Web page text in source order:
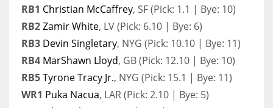
RB1 Christian McCaffrey, SF (Pick: 1.1 | Bye: 10)
RB2Zamir White, LV (Pick: 6.10 | Bye: 6)
RB3 Devin Singletary, NYG (Pick: 10.10 | Bye: 11)
RB4 MarShawn Lloyd, GB (Pick: 12.10 | Bye: 10)
RB5Tyrone Tracy Jr., NYG (Pick: 15.1 | Bye: 11)
WR1 Puka Nacua, LAR (Pick: 2.10 | Bye: 5)